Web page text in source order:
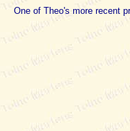
One of Theo's more recent